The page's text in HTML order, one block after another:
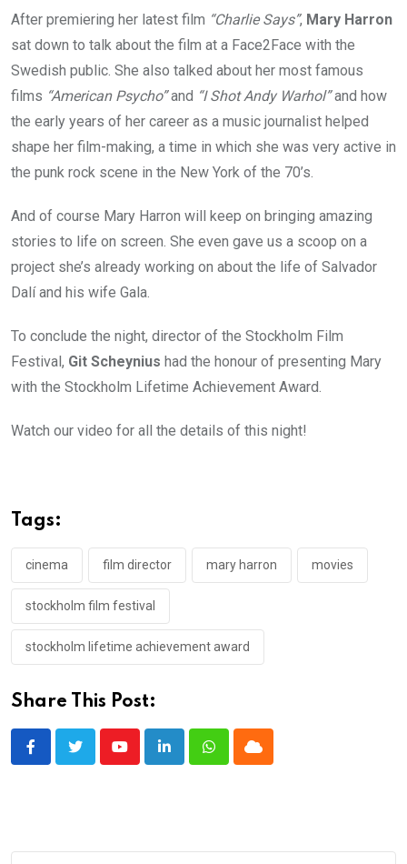
After premiering her latest film “Charlie Says”, Mary Harron
sat down to talk about the film at a Face2Face with the
Swedish public. She also talked about her most famous
films “American Psycho”and “I Shot Andy Warhol”and how
the early years of her career as a music journalist helped
shape her film-making, a time in which she was very active in
the punk rock scene in the New York of the 70’s.
And of course Mary Harron will keep on bringing amazing
stories to life on screen. She even gave us a scoop on a
project she’s already working on about the life of Salvador
Dalí and his wife Gala.
To conclude the night, director of the Stockholm Film
Festival, Git Scheynius had the honour of presenting Mary
with the Stockholm Lifetime Achievement Award.
Watch our video for all the details of this night!
Tags:
cinema film director mary harron movies
stockholm film festival
stockholm lifetime achievement award
Share This Post:
YoutubeLinkedInWhatsappCloud